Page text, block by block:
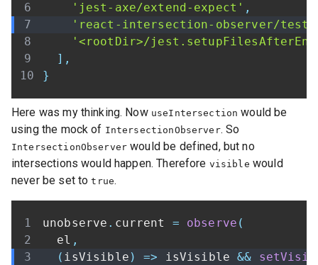
'jest-axe/extend-expect' ,
'react-intersection-observer/
'<rootDir>/
] ,
}
Here was my thinking. Now useIntersection would be
using the mock of IntersectionObserver. So
IntersectionObserver would be defined, but no
intersections would happen. Therefore visible would
never be set totrue.
unobserve . current = observe (
  el
,
( isVisible ) => isVisible &&